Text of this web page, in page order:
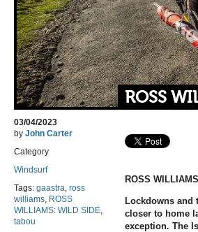
ROSS
03/04/2023
by John Carter
Category
Windsurf
Tags: gaastra ross
williams ROSS
WILLIAMS: WILD SIDE
tabou
ROSS
Lockdowns and
closer to home
exception. The